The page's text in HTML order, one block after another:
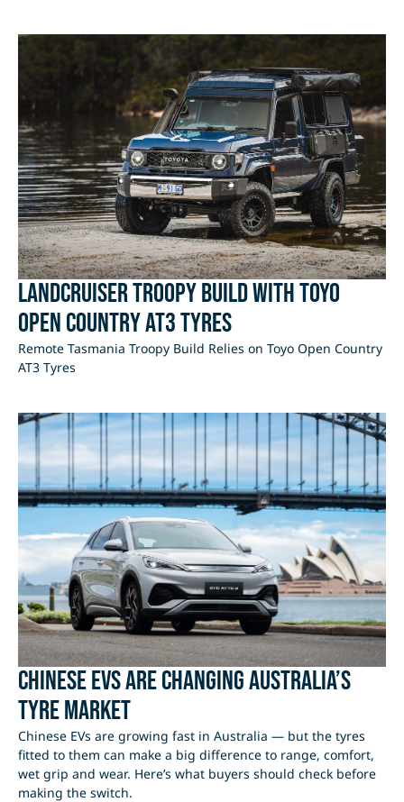
LandCruiser Troopy Build with Toyo
Open Country AT3 Tyres
Remote Tasmania Troopy Build Relies on Toyo Open Country
AT3 Tyres
Chinese EVs Are Changing Australia’s
Tyre Market
Chinese EVs are growing fast in Australia — but the tyres
fitted to them can make a big difference to range, comfort,
wet grip and wear. Here’s what buyers should check before
making the switch.